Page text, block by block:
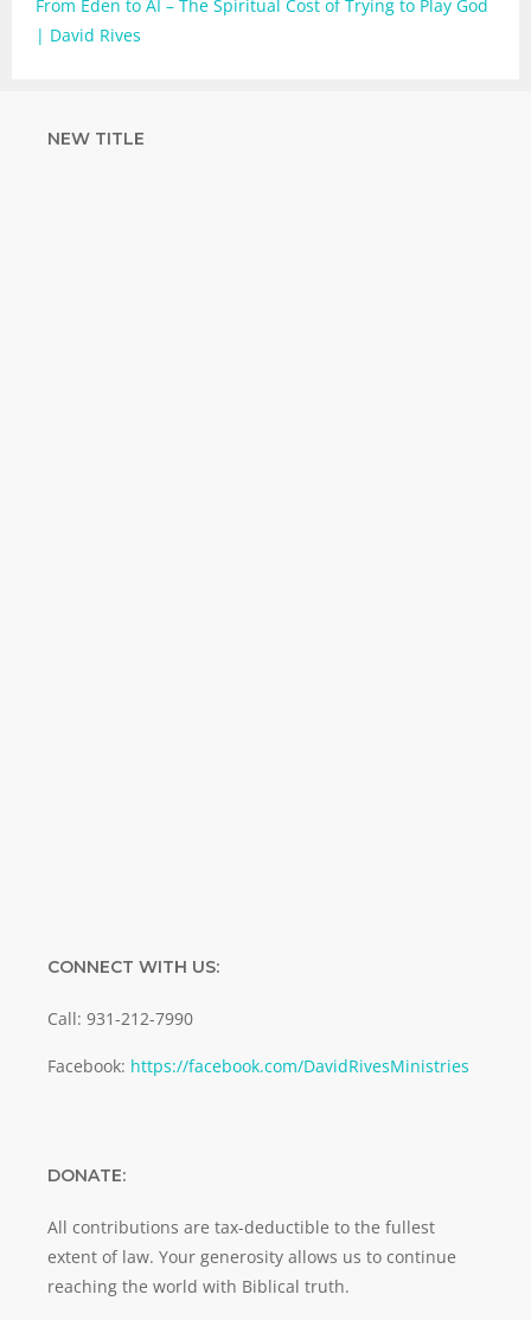
From Eden to AI – The Spiritual Cost of Trying to Play God
| David Rives
NEW TITLE
CONNECT WITH US:
Call: 931-212-7990
Facebook: https://facebook.com/DavidRivesMinistries
DONATE:
All contributions are tax-deductible to the fullest
extent of law. Your generosity allows us to continue
reaching the world with Biblical truth.